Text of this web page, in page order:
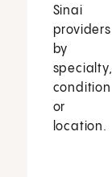
Sinai
providers
by
specialty,
condition
or
location.